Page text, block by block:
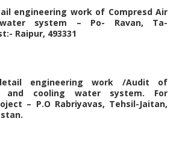
engineering work of Compresd Air
system – Po- Ravan, Ta-
Raipur, 493331
engineering work /Audit of
and cooling water system. For
– P.O Rabriyavas, Tehsil-Jaitan,